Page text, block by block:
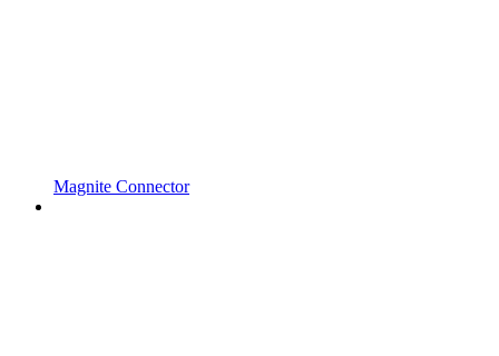
Magnite Connector